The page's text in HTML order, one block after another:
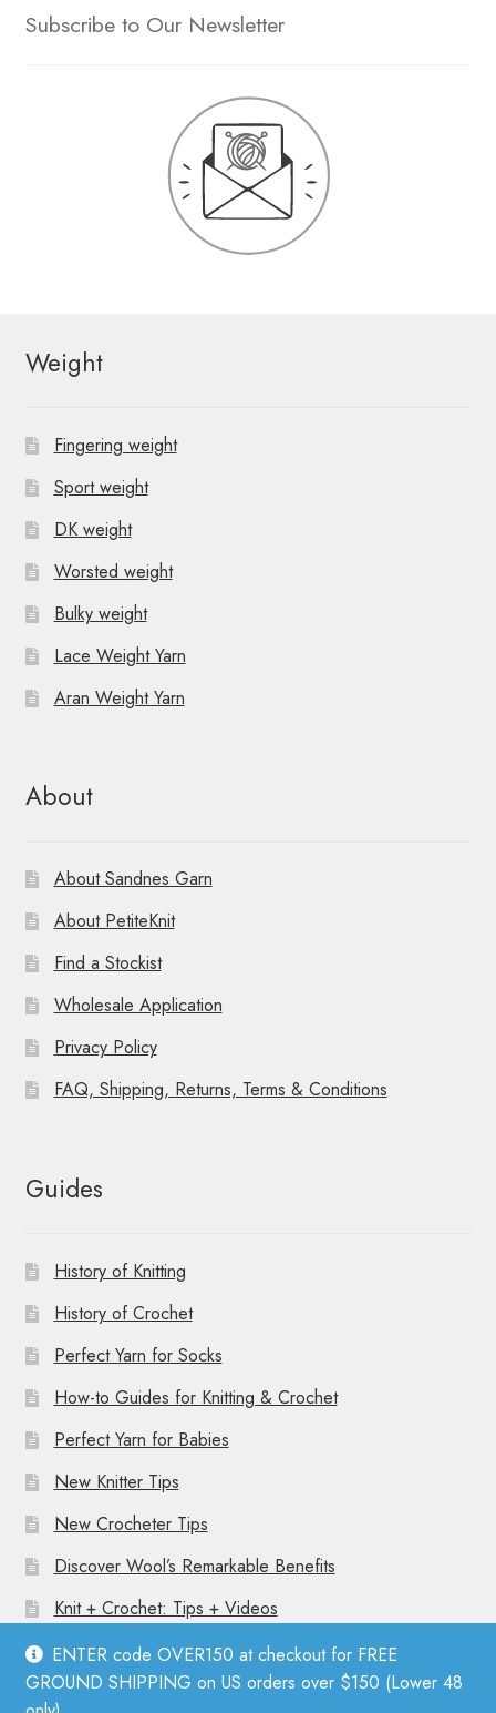
ENTER code OVER150 at checkout for FREE
GROUND SHIPPING on US orders over $150 (Lower 48
Subscribe to Our Newsletter
Weight
Fingering weight
Sport weight
DK weight
Worsted weight
Bulky weight
Lace Weight Yarn
Aran Weight Yarn
About
About Sandnes Garn
About PetiteKnit
Find a Stockist
Wholesale Application
Privacy Policy
FAQ, Shipping, Returns, Terms & Conditions
Guides
History of Knitting
History of Crochet
Perfect Yarn for Socks
How-to Guides for Knitting & Crochet
Perfect Yarn for Babies
New Knitter Tips
New Crocheter Tips
Discover Wool’s Remarkable Benefits
Knit + Crochet: Tips + Videos